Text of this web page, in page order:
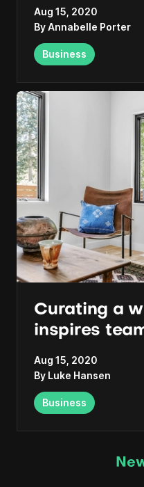
Aug 15, 2020
ByAnnabelle Porter
Business
Curating a
inspires
Aug 15, 2020
By Luke Hansen
Business